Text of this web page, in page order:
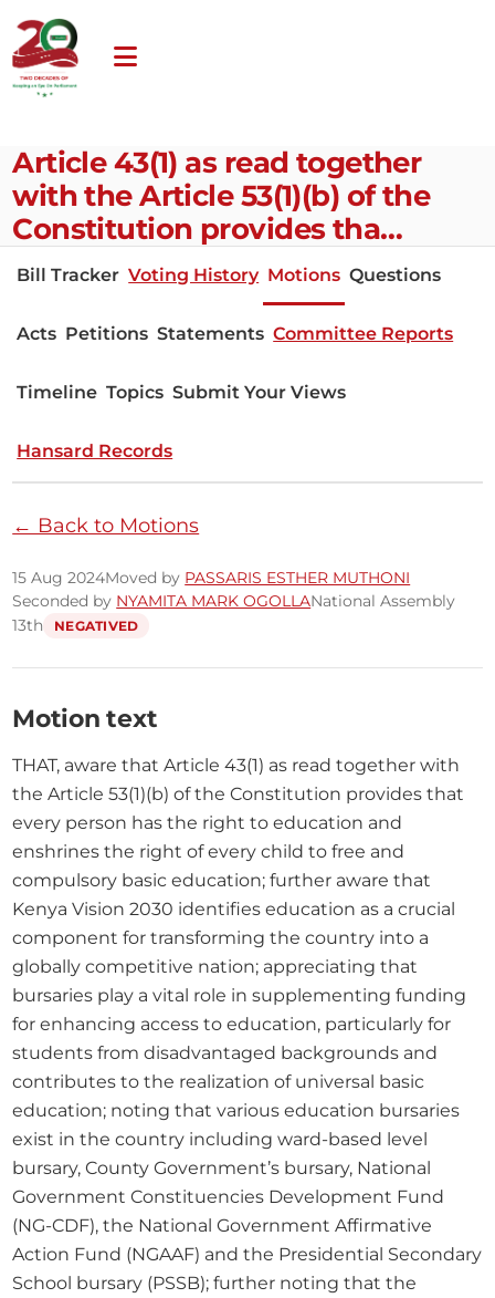
Article 43(1) as read together
with the Article 53(1)(b) of the
Constitution provides tha…
Bill Tracker Voting History Motions Questions
Acts Petitions Statements Committee Reports
Timeline Topics Submit Your Views
Hansard Records
← Back to Motions
15 Aug 2024Moved by PASSARIS ESTHER MUTHONI
Seconded by NYAMITA MARK OGOLLANational Assembly
13th
NEGATIVED
Motion text
THAT, aware that Article 43(1) as read together with
the Article 53(1)(b) of the Constitution provides that
every person has the right to education and
enshrines the right of every child to free and
compulsory basic education; further aware that
Kenya Vision 2030 identifies education as a crucial
component for transforming the country into a
globally competitive nation; appreciating that
bursaries play a vital role in supplementing funding
for enhancing access to education, particularly for
students from disadvantaged backgrounds and
contributes to the realization of universal basic
education; noting that various education bursaries
exist in the country including ward-based level
bursary, County Government’s bursary, National
Government Constituencies Development Fund
(NG-CDF), the National Government Affirmative
Action Fund (NGAAF) and the Presidential Secondary
School bursary (PSSB); further noting that the